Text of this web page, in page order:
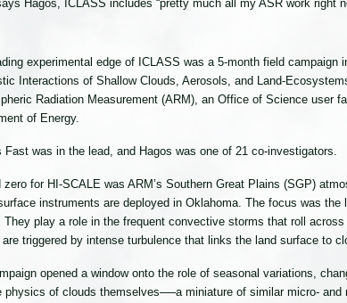
Hagos, ICLASS includes “pretty much all my ASR work right
experimental edge of ICLASS was a 5-month field campaign
Interactions of Shallow Clouds, Aerosols, and Land-
Radiation Measurement (ARM), an Office of Science user
of Energy.
Fast was in the lead, and Hagos was one of 21 co-investigators.
zero for HI-SCALE was ARM’s Southern Great Plains (SGP)
instruments are deployed in Oklahoma. The focus was the
They play a role in the frequent convective storms that roll
triggered by intense turbulence that links the land surface to
opened a window onto the role of seasonal variations,
physics of clouds themselves──a miniature of similar micro- and